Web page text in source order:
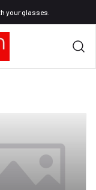
your glasses.